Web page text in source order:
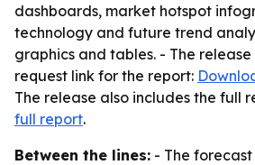
dashboards, market hotspot
technology and future trend
graphics and tables. - The
request link for the report:
The release also includes the full
full report.
Between the lines: - The